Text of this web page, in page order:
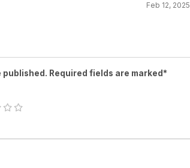
Feb 12, 2025
Required fields are marked*